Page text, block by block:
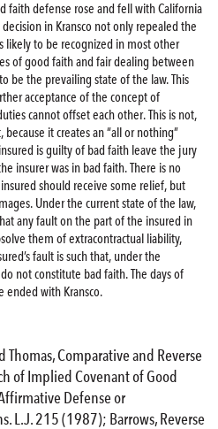
faith defense rose and fell with California
decision in Kransco not only repealed the
likely to be recognized in most other
of good faith and fair dealing between
be the prevailing state of the law. This
acceptance of the concept of
cannot offset each other. This is not,
it creates an “all or nothing”
is guilty of bad faith leave the jury
insurer was in bad faith. There is no
should receive some relief, but
Under the current state of the law,
any fault on the part of the insured in
them of extracontractual liability,
fault is such that, under the
not constitute bad faith. The days of
ended with Kransco.
Thomas, Comparative and Reverse
of Implied Covenant of Good
Defense or
L.J. 215 (1987); Barrows, Reverse